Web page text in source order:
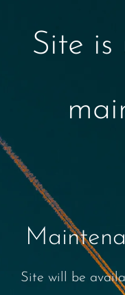
Site is
Site will be